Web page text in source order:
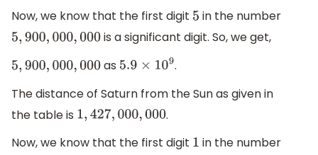
Now, we know that the first digit 5 in the number
5,900,000,000
is a significant digit. So, we get,
5,900,000,000 as 5.9× 10 9
.
The distance of Saturn from the Sun as given in
the table is 1,427,000,000
.
Now, we know that the first digit 1 in the number